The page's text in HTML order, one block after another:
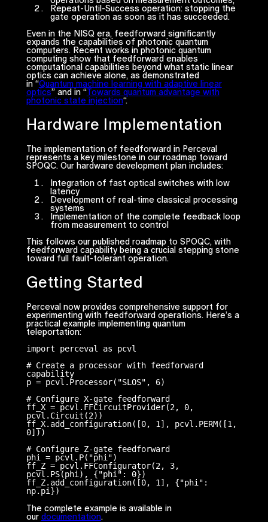
Repeat-Until-Success operation: stopping the
gate operation as soon as it has succeeded.
Even in the NISQ era, feedforward significantly
expands the capabilities of photonic quantum
computers. Recent works in photonic quantum
computing show that feedforward enables
computational capabilities beyond what static linear
optics can achieve alone, as demonstrated
in “Quantum machine learning with adaptive linear
optics” and in “Towards quantum advantage with
photonic state injection“.
Hardware Implementation
The implementation of feedforward in Perceval
represents a key milestone in our roadmap toward
SPOQC. Our hardware development plan includes:
Integration of fast optical switches with low
latency
Development of real-time classical processing
systems
Implementation of the complete feedback loop
from measurement to control
This follows our published roadmap to SPOQC, with
feedforward capability being a crucial stepping stone
toward full fault-tolerant operation.
Getting Started
Perceval now provides comprehensive support for
experimenting with feedforward operations. Here’s a
practical example implementing quantum
teleportation:
import perceval as pcvl
# Create a processor with feedforward
capability
p = pcvl.Processor("SLOS", 6)
# Configure X-gate feedforward
ff_X = pcvl.FFCircuitProvider(2, 0,
pcvl.Circuit(2))
ff_X.add_configuration([0, 1], pcvl.PERM([1,
0]))
# Configure Z-gate feedforward
phi = pcvl.P("phi")
ff_Z = pcvl.FFConfigurator(2, 3,
pcvl.PS(phi), {"phi": 0})
ff_Z.add_configuration([0, 1], {"phi":
np.pi})
The complete example is available in
our documentation.